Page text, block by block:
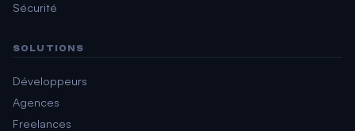
Sécurité
SOLUTIONS
Développeurs
Agences
Freelances